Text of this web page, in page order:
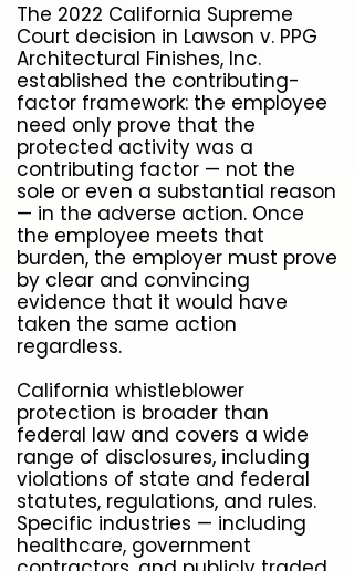
The 2022 California Supreme
Court decision in Lawson v. PPG
Architectural Finishes, Inc.
established the contributing-
factor framework: the employee
need only prove that the
protected activity was a
contributing factor — not the
sole or even a substantial reason
— in the adverse action. Once
the employee meets that
burden, the employer must prove
by clear and convincing
evidence that it would have
taken the same action
regardless.
California whistleblower
protection is broader than
federal law and covers a wide
range of disclosures, including
violations of state and federal
statutes, regulations, and rules.
Specific industries — including
healthcare, government